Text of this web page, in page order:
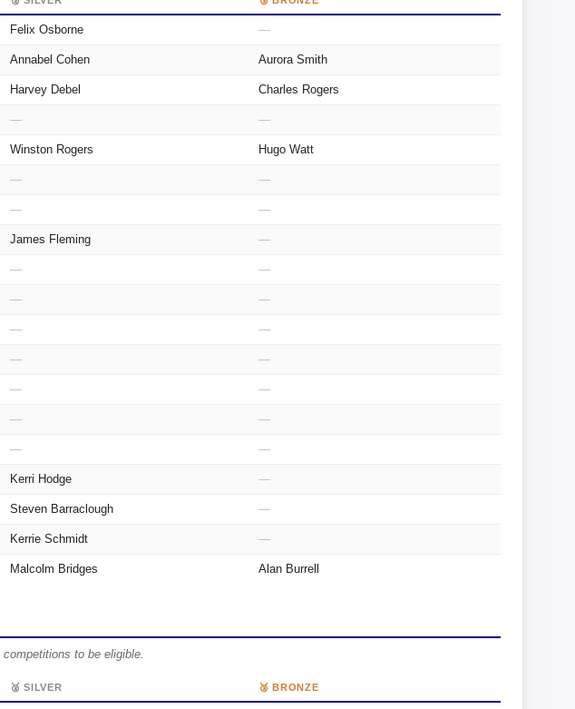
Felix Osborne —
Annabel Cohen Aurora Smith
Harvey Debel Charles Rogers
— —
Winston Rogers Hugo Watt
— —
— —
James Fleming —
— —
— —
— —
— —
— —
— —
— —
Kerri Hodge —
Steven Barraclough —
Kerrie Schmidt —
Malcolm Bridges Alan Burrell
to be eligible.
🥈 SILVER 🥉 BRONZE